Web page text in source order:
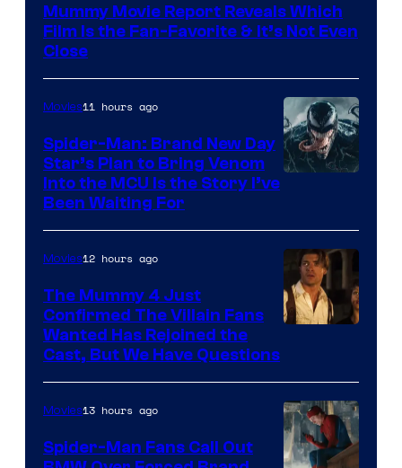
Mummy Movie Report Reveals Which
Film Is the Fan-Favorite & It’s Not Even
Close
Movies11 hours ago
Spider-Man: Brand New Day
Star’s Plan to Bring Venom
Into the MCU Is the Story I’ve
Been Waiting For
of
Universal
Pictures
Movies12 hours ago
The Mummy 4 Just
Confirmed The Villain Fans
Wanted Has Rejoined the
Cast, But We Have Questions
Movies13 hours ago
Spider-Man Fans Call Out